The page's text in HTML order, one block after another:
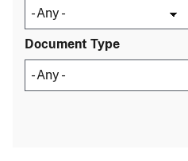
Document Type